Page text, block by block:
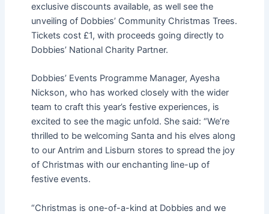
exclusive discounts available, as well see the
unveiling of Dobbies’ Community Christmas Trees.
Tickets cost £1, with proceeds going directly to
Dobbies’ National Charity Partner.
Dobbies’ Events Programme Manager, Ayesha
Nickson, who has worked closely with the wider
team to craft this year’s festive experiences, is
excited to see the magic unfold. She said: “We’re
thrilled to be welcoming Santa and his elves along
to our Antrim and Lisburn stores to spread the joy
of Christmas with our enchanting line-up of
festive events.
“Christmas is one-of-a-kind at Dobbies and we